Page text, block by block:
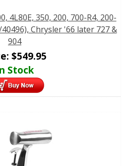
4L80E, 350, 200, 700-R4, 200-
40496), Chrysler '66 later 727 &
904
$549.95
Stock